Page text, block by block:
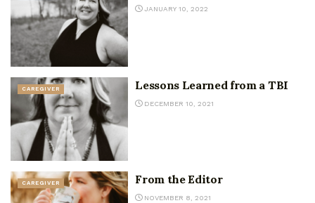
JANUARY 10, 2022
CAREGIVER Lessons Learned from a TBI
DECEMBER 10, 2021
CAREGIVER From the Editor
NOVEMBER 8, 2021